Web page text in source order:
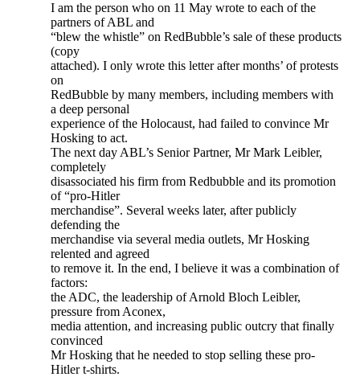
I am the person who on 11 May wrote to each of the
partners of ABL and
“blew the whistle” on RedBubble’s sale of these products
(copy
attached). I only wrote this letter after months’ of protests
on
RedBubble by many members, including members with
a deep personal
experience of the Holocaust, had failed to convince Mr
Hosking to act.
The next day ABL’s Senior Partner, Mr Mark Leibler,
completely
disassociated his firm from Redbubble and its promotion
of “pro-Hitler
merchandise”. Several weeks later, after publicly
defending the
merchandise via several media outlets, Mr Hosking
relented and agreed
to remove it. In the end, I believe it was a combination of
factors:
the ADC, the leadership of Arnold Bloch Leibler,
pressure from Aconex,
media attention, and increasing public outcry that finally
convinced
Mr Hosking that he needed to stop selling these pro-
Hitler t-shirts.